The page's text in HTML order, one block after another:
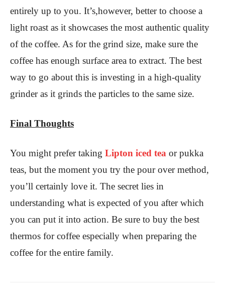
entirely up to you. It’s,however, better to choose a
light roast as it showcases the most authentic quality
of the coffee. As for the grind size, make sure the
coffee has enough surface area to extract. The best
way to go about this is investing in a high-quality
grinder as it grinds the particles to the same size.
Final Thoughts
You might prefer taking Lipton iced tea or pukka
teas, but the moment you try the pour over method,
you’ll certainly love it. The secret lies in
understanding what is expected of you after which
you can put it into action. Be sure to buy the best
thermos for coffee especially when preparing the
coffee for the entire family.